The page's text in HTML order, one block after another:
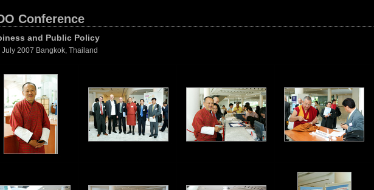
Conference
and Public Policy
July 2007 Bangkok, Thailand